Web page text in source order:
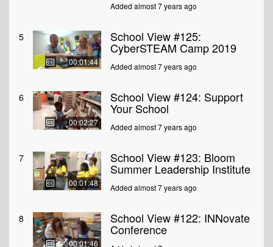
Added almost 7 years ago
5
00:01:44
School View #125:
CyberSTEAM Camp 2019
Added almost 7 years ago
6
00:02:27
School View #124: Support
Your School
Added almost 7 years ago
7
00:01:48
School View #123: Bloom
Summer Leadership Institute
Added almost 7 years ago
8
00:01:46
School View #122: INNovate
Conference